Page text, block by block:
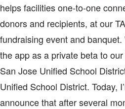
helps facilities one-to-one
donors and recipients, at our
fundraising event and
the app as a private beta to
San Jose Unified School
Unified School District. Today,
announce that after several